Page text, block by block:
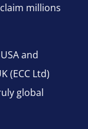
millions
and
(ECC Ltd)
global